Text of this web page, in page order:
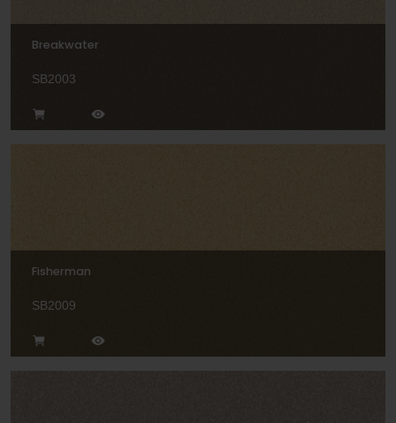
Breakwater
SB2003
Fisherman
SB2009